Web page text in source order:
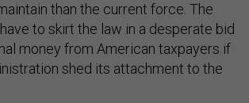
than the current force. The
to skirt the law in a desperate bid
money from American taxpayers if
shed its attachment to the